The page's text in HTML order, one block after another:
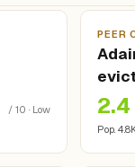
/ 10 · Low
PEER
2.4
Pop.